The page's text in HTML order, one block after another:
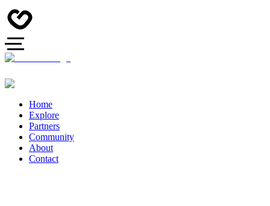
Home
Explore
Partners
Community
About
Contact